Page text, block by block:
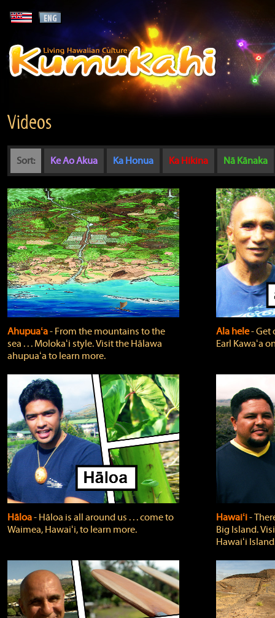
Videos
Sort: Ke Ao Akua Ka Honua Ka Hikina Nā Kānaka
Ahupuaʻa‐ From the mountains to the
sea . . . Molokaʻi style. Visit the Hālawa
ahupuaʻa to learn more.
Ala hele‐
Earl Kawaʻa
Hāloa‐ Hāloa is all around us . . . come to
Waimea, Hawaiʻi, to learn more.
Hawaiʻi‐
Big Island.
Hawaiʻi